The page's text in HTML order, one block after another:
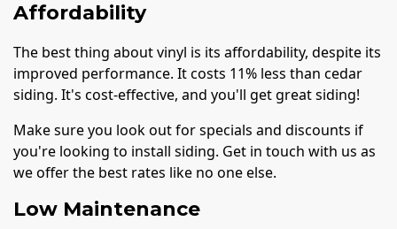
Affordability
The best thing about vinyl is its affordability, despite its
improved performance. It costs 11% less than cedar
siding. It's cost-effective, and you'll get great siding!
Make sure you look out for specials and discounts if
you're looking to install siding. Get in touch with us as
we offer the best rates like no one else.
Low Maintenance